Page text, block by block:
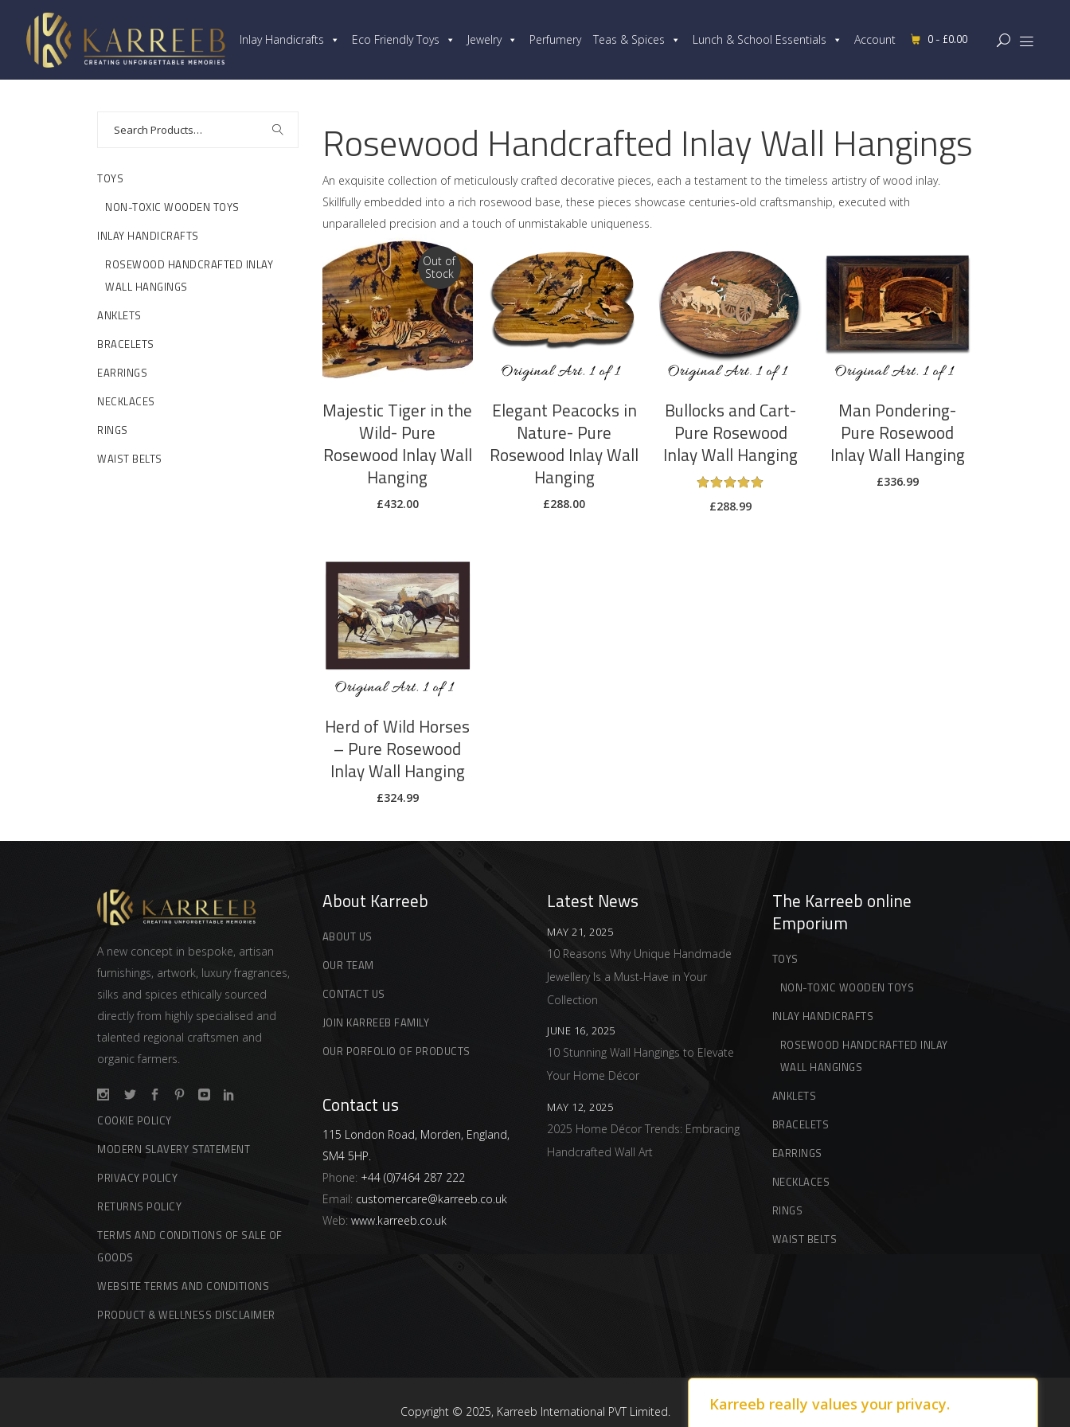
Karreeb really values your privacy.
Inlay Handicrafts Eco Friendly Toys Jewelry Perfumery Teas & Spices Lunch & School Essentials Account 0 - £0.00
TOYS
NON-TOXIC WOODEN TOYS
INLAY HANDICRAFTS
ROSEWOOD HANDCRAFTED INLAY
WALL HANGINGS
ANKLETS
BRACELETS
EARRINGS
NECKLACES
RINGS
WAIST BELTS
Rosewood Handcrafted Inlay Wall Hangings
An exquisite collection of meticulously crafted decorative pieces, each a testament to the timeless artistry of wood inlay.
Skillfully embedded into a rich rosewood base, these pieces showcase centuries-old craftsmanship, executed with
unparalleled precision and a touch of unmistakable uniqueness.
Out of
Stock
READ MORE
Majestic Tiger in the
Wild- Pure
Rosewood Inlay Wall
Hanging
£432.00
ADD TO CART
Elegant Peacocks in
Nature- Pure
Rosewood Inlay Wall
Hanging
£288.00
ADD TO CART
Bullocks and Cart-
Pure Rosewood
Inlay Wall Hanging
out
£288.99
ADD TO CART
Man Pondering-
Pure Rosewood
Inlay Wall Hanging
£336.99
ADD TO CART
Herd of Wild Horses
– Pure Rosewood
Inlay Wall Hanging
£324.99
A new concept in bespoke, artisan
furnishings, artwork, luxury fragrances,
silks and spices ethically sourced
directly from highly specialised and
talented regional craftsmen and
organic farmers.
COOKIE POLICY
MODERN SLAVERY STATEMENT
PRIVACY POLICY
RETURNS POLICY
TERMS AND CONDITIONS OF SALE OF
GOODS
WEBSITE TERMS AND CONDITIONS
PRODUCT & WELLNESS DISCLAIMER
About Karreeb
ABOUT US
OUR TEAM
CONTACT US
JOIN KARREEB FAMILY
OUR PORFOLIO OF PRODUCTS
Contact us
115 London Road, Morden, England,
SM4 5HP.
Phone: +44 (0)7464 287 222
Email: customercare@karreeb.co.uk
Web: www.karreeb.co.uk
Latest News
MAY 21, 2025
10 Reasons Why Unique Handmade
Jewellery Is a Must-Have in Your
Collection
JUNE 16, 2025
10 Stunning Wall Hangings to Elevate
Your Home Décor
MAY 12, 2025
2025 Home Décor Trends: Embracing
Handcrafted Wall Art
The Karreeb online
Emporium
TOYS
NON-TOXIC WOODEN TOYS
INLAY HANDICRAFTS
ROSEWOOD HANDCRAFTED INLAY
WALL HANGINGS
ANKLETS
BRACELETS
EARRINGS
NECKLACES
RINGS
WAIST BELTS
Copyright © 2025, Karreeb International PVT Limited.